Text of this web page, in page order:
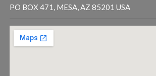
PO BOX 471, MESA, AZ 85201 USA